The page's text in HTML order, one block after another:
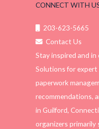
CONNECT WITH
203-623-5665
Contact Us
Stay inspired and
Solutions for
paperwork
recommendations,
in Guilford,
organizers primarily